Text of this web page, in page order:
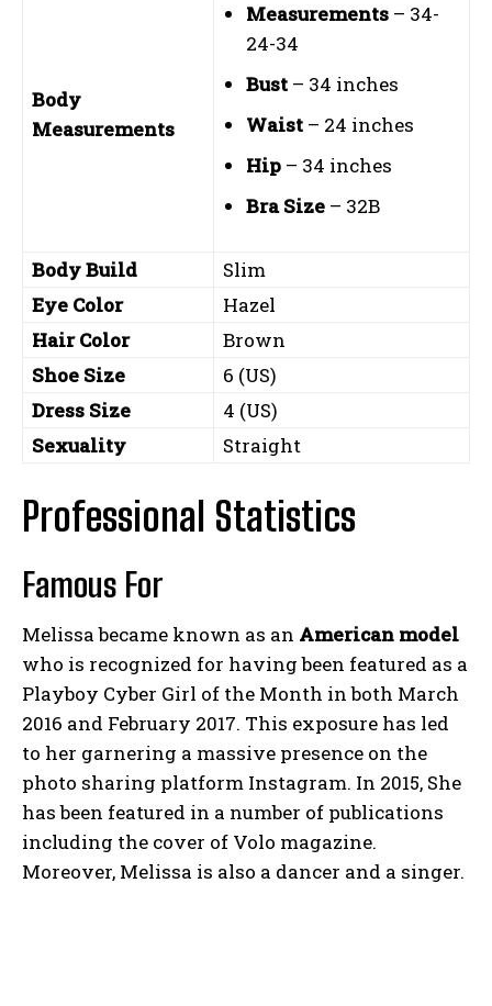
Body
Measurements
Measurements – 34-
24-34
Bust – 34 inches
Waist – 24 inches
Hip – 34 inches
Bra Size – 32B
Body Build
Slim
Eye Color
Hazel
Hair Color
Brown
Shoe Size
6 (US)
Dress Size
4 (US)
Sexuality
Straight
Professional Statistics
Famous For
Melissa became known as an American model
who is recognized for having been featured as a
Playboy Cyber Girl of the Month in both March
2016 and February 2017. This exposure has led
to her garnering a massive presence on the
photo sharing platform Instagram. In 2015, She
has been featured in a number of publications
including the cover of Volo magazine.
Moreover, Melissa is also a dancer and a singer.